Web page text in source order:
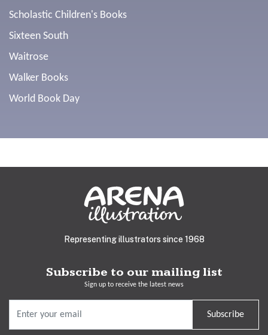
Scholastic Children's Books
Sixteen South
Waitrose
Walker Books
World Book Day
Representing illustrators since 1968
Subscribe to our mailing list
Sign up to receive the latest news
Subscribe